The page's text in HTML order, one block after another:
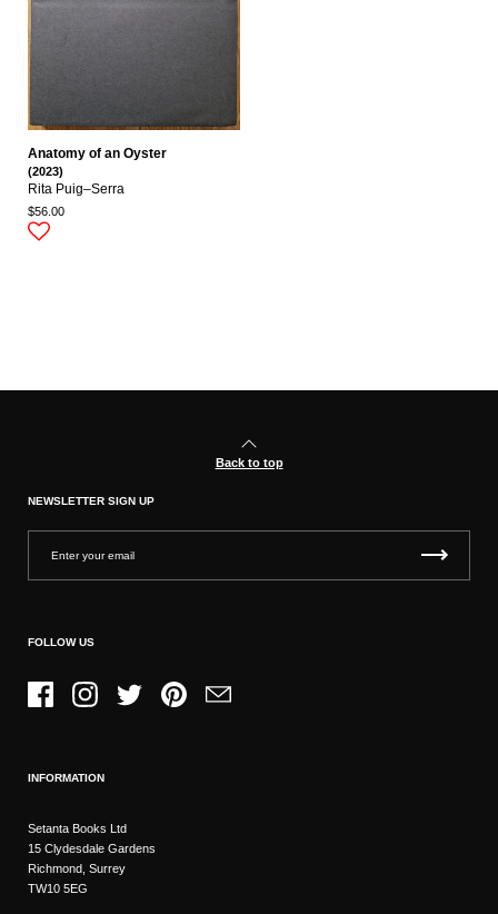
Anatomy of an Oyster
(2023)
Rita Puig–Serra
$56.00
Back to top
NEWSLETTER SIGN UP
FOLLOW US
FacebookInstagramTwitter PinterestEmail
INFORMATION
Setanta Books Ltd
15 Clydesdale Gardens
Richmond, Surrey
TW10 5EG